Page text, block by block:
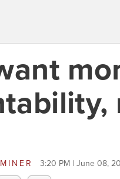
3:20 PM | June 08,